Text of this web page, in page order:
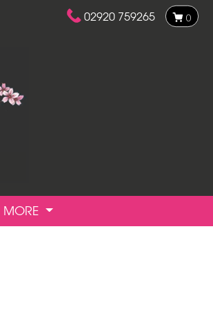
02920 759265 0
MORE